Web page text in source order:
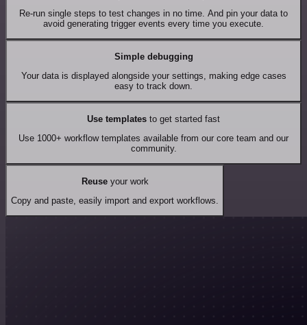
Re-run single steps to test changes in no time. And pin your data to
avoid generating trigger events every time you execute.
Simple debugging
Your data is displayed alongside your settings, making edge cases
easy to track down.
Use templates to get started fast
Use 1000+ workflow templates available from our core team and our
community.
Reuseyour work
Copy and paste, easily import and export workflows.